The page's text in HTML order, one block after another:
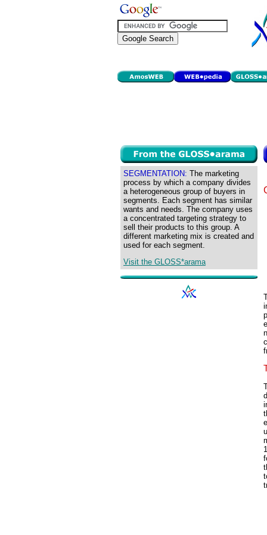
SEGMENTATION: The marketing
process by which a company divides
a heterogeneous group of buyers in
segments. Each segment has similar
wants and needs. The company uses
a concentrated targeting strategy to
sell their products to this group. A
different marketing mix is created and
used for each segment.
Visit the GLOSS*arama